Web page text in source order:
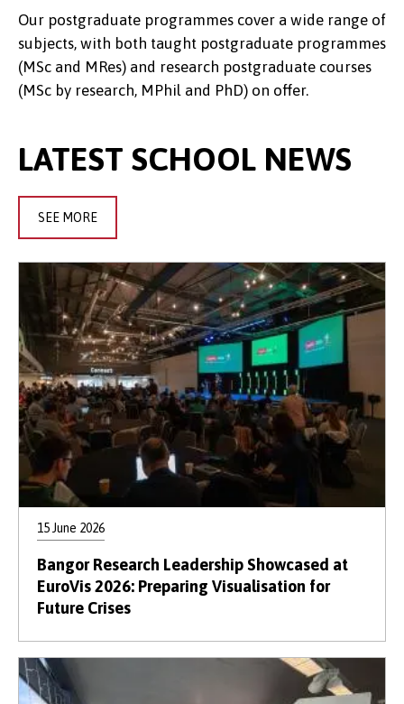
Our postgraduate programmes cover a wide range of
subjects, with both taught postgraduate programmes
(MSc and MRes) and research postgraduate courses
(MSc by research, MPhil and PhD) on offer.
LATEST SCHOOL NEWS
SEE MORE
15 June 2026
Bangor Research Leadership Showcased at
EuroVis 2026: Preparing Visualisation for
Future Crises